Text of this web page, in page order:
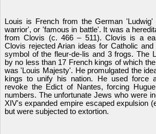
Louis is French from the German
warrior', or 'famous in battle'. It was a
from Clovis (c. 466 – 511). Clovis is a
Clovis rejected Arian ideas for Catholic
symbol of the fleur-de-lis and 3 frogs. The
by no less than 17 French kings of which
was 'Louis Majesty'. He promulgated the
kings to unify his nation. He used force
revoke the Edict of Nantes, forcing
numbers. The unfortunate Jews who were
XIV's expanded empire escaped expulsion
but were subjected to extortion.